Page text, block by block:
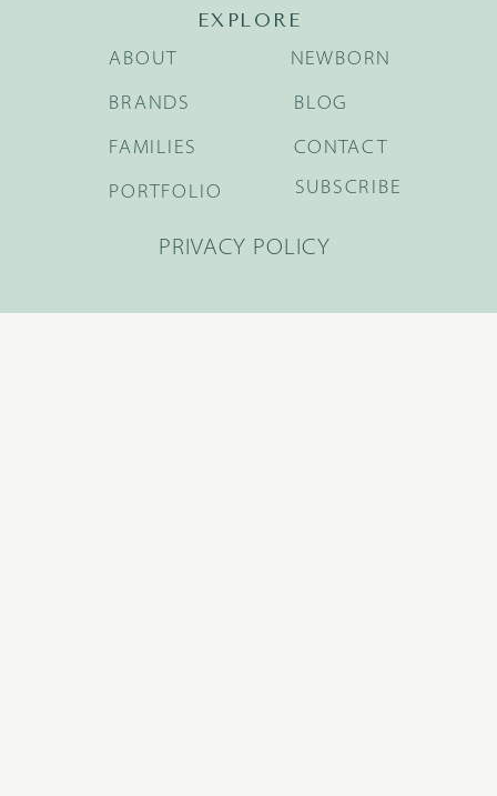
EXPLORE
BRANDS
FAMILIES
NEWBORN
BLOG
ABOUT
PORTFOLIO
CONTACT
SUBSCRIBE
PRIVACY POLICY